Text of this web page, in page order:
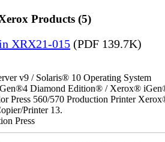
Products (5)
XRX21-015 (PDF 139.7K)
v9 / Solaris® 10 Operating System
Diamond Edition® / Xerox®
Press 560/570 Production Printer
Printer 13.
Press